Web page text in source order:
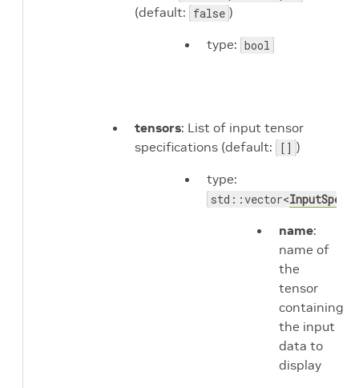
(default: false )
type: bool
tensors: List of input tensor
specifications (default:
[] )
type:
std::vector<InputSpec
name:
name of
the
tensor
containing
the input
data to
display